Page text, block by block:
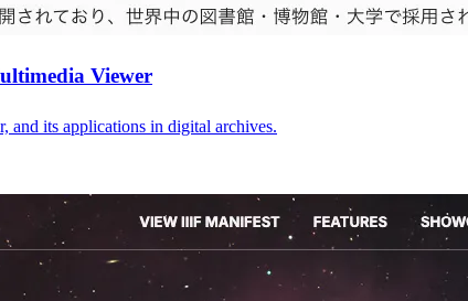
Viewer
its applications in digital archives.